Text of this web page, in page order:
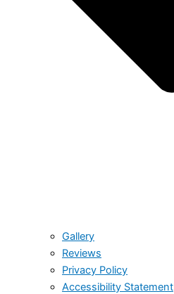
Gallery
Reviews
Privacy Policy
Accessibility Statement